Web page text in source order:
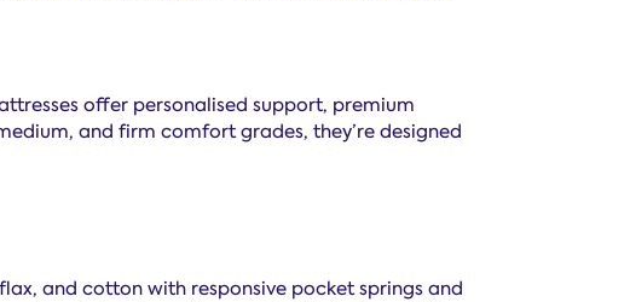
offer personalised support, premium
and firm comfort grades, they’re designed
and cotton with responsive pocket springs and